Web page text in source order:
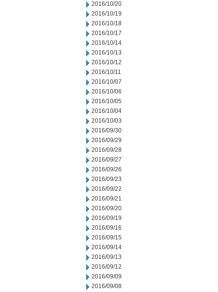
2016/10/20
2016/10/19
2016/10/18
2016/10/17
2016/10/14
2016/10/13
2016/10/12
2016/10/11
2016/10/07
2016/10/06
2016/10/05
2016/10/04
2016/10/03
2016/09/30
2016/09/29
2016/09/28
2016/09/27
2016/09/26
2016/09/23
2016/09/22
2016/09/21
2016/09/20
2016/09/19
2016/09/16
2016/09/15
2016/09/14
2016/09/13
2016/09/12
2016/09/09
2016/09/08